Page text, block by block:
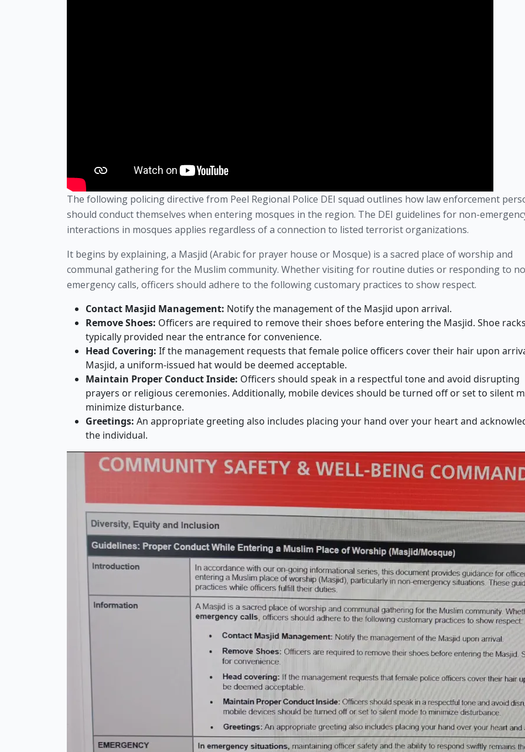
The following policing directive from Peel Regional Police DEI squad outlines how law enforcement
should conduct themselves when entering mosques in the region. The DEI guidelines for non-
interactions in mosques applies regardless of a connection to listed terrorist organizations.
It begins by explaining, a Masjid (Arabic for prayer house or Mosque) is a sacred place of worship and
communal gathering for the Muslim community. Whether visiting for routine duties or responding to
emergency calls, officers should adhere to the following customary practices to show respect.
Contact Masjid Management: Notify the management of the Masjid upon arrival.
Remove Shoes: Officers are required to remove their shoes before entering the Masjid. Shoe
typically provided near the entrance for convenience.
Head Covering: If the management requests that female police officers cover their hair upon
Masjid, a uniform-issued hat would be deemed acceptable.
Maintain Proper Conduct Inside: Officers should speak in a respectful tone and avoid disrupting
prayers or religious ceremonies. Additionally, mobile devices should be turned off or set to silent
minimize disturbance.
Greetings: An appropriate greeting also includes placing your hand over your heart and
the individual.